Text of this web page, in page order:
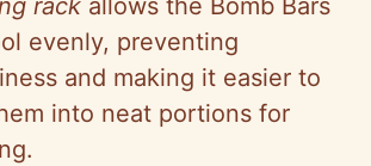
rack allows the Bomb Bars
evenly, preventing
and making it easier to
into neat portions for